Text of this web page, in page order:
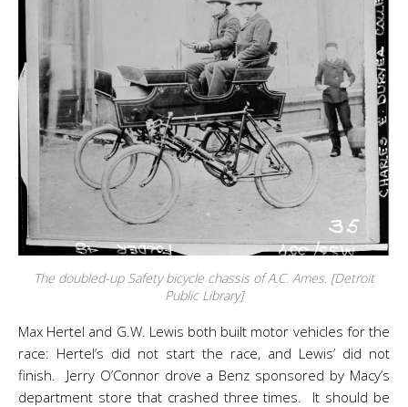
The doubled-up Safety bicycle chassis of A.C. Ames. [Detroit
Public Library]
Max Hertel and G.W. Lewis both built motor vehicles for the
race: Hertel’s did not start the race, and Lewis’ did not
finish. Jerry O’Connor drove a Benz sponsored by Macy’s
department store that crashed three times. It should be